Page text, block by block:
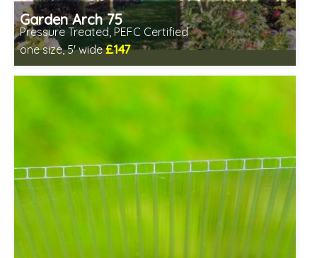
Garden Arch 75
Pressure Treated, PEFC Certified
one size, 5' wide£147
Includes delivery between 13th-17th Aug